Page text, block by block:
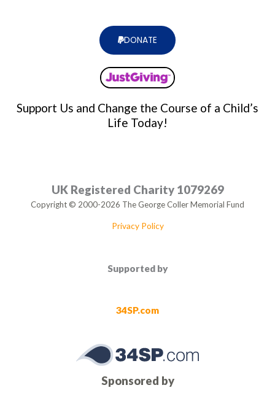
DONATE
Support Us and Change the Course of a Child’s
Life Today!
UK Registered Charity 1079269
Copyright © 2000-2026 The George Coller Memorial Fund
Privacy Policy
Supported by
34SP.com
Sponsored by